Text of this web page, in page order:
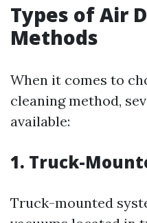
Types of Air
Methods
When it comes to
cleaning method,
available:
1. Truck-
Truck-mounted